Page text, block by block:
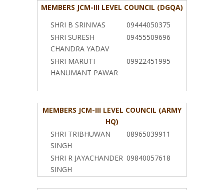
MEMBERS JCM-III LEVEL COUNCIL (DGQA)
SHRI B SRINIVAS
09444050375
SHRI SURESH
CHANDRA YADAV
09455509696
SHRI MARUTI
HANUMANT PAWAR
09922451995
MEMBERS JCM-III LEVEL COUNCIL (ARMY
HQ)
SHRI TRIBHUWAN
SINGH
08965039911
SHRI R JAYACHANDER
SINGH
09840057618